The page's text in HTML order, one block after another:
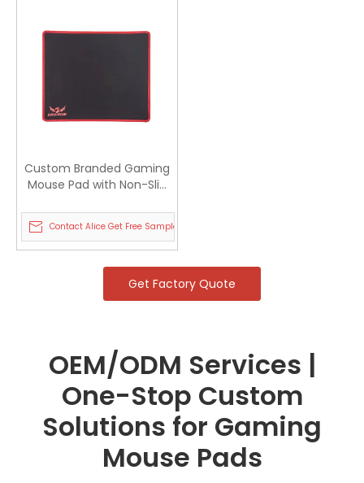
Custom Branded Gaming
Mouse Pad with Non-Slip
Contact Alice Get Free Sample
Get Factory Quote
OEM/ODM Services |
One-Stop Custom
Solutions for Gaming
Mouse Pads